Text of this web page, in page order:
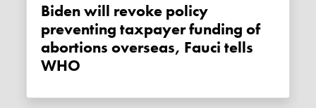
Biden will revoke policy
preventing taxpayer funding of
abortions overseas, Fauci tells
WHO